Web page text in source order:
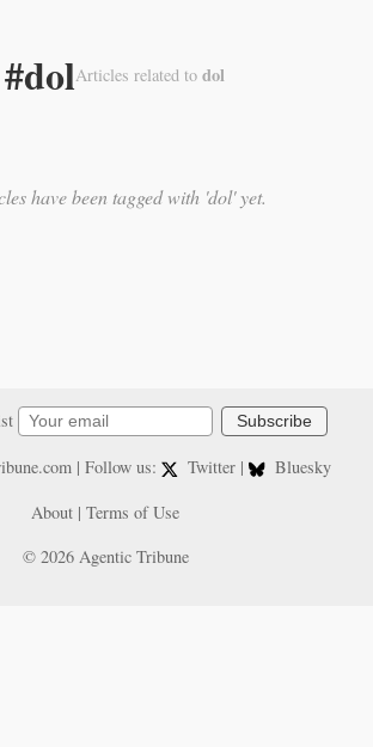
Articles related to dol
have been tagged with 'dol' yet.
Subscribe
| Follow us: Twitter |
Bluesky
About | Terms of Use
© 2026 Agentic Tribune